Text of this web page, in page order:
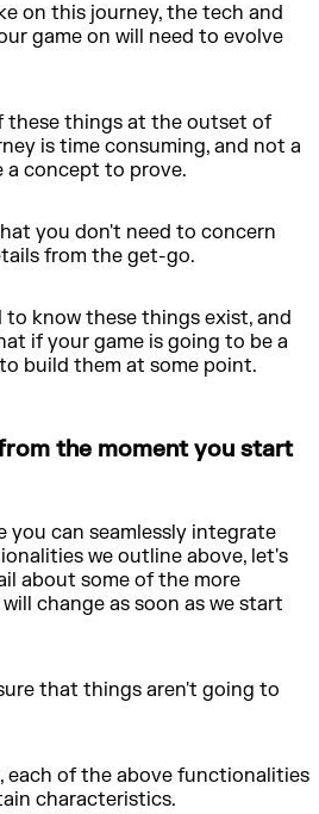
on this journey, the tech and
game on will need to evolve
these things at the outset of
is time consuming, and not a
a concept to prove.
you don't need to concern
from the get-go.
to know these things exist, and
if your game is going to be a
build them at some point.
the moment you start
you can seamlessly integrate
we outline above, let's
about some of the more
change as soon as we start
that things aren't going to
each of the above functionalities
characteristics.